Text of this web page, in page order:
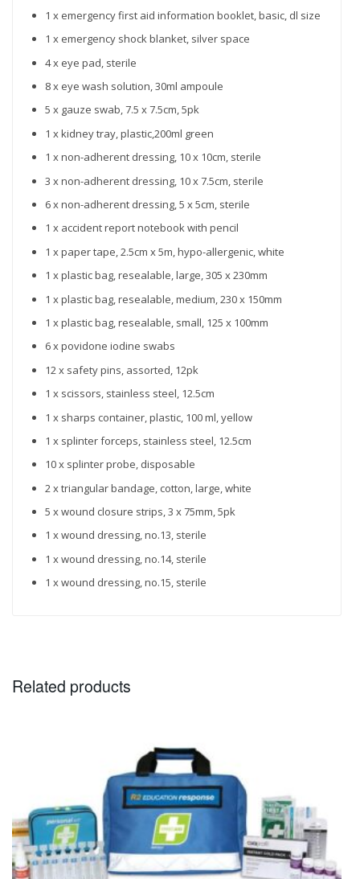
1 x emergency first aid information booklet, basic, dl size
1 x emergency shock blanket, silver space
4 x eye pad, sterile
8 x eye wash solution, 30ml ampoule
5 x gauze swab, 7.5 x 7.5cm, 5pk
1 x kidney tray, plastic,200ml green
1 x non-adherent dressing, 10 x 10cm, sterile
3 x non-adherent dressing, 10 x 7.5cm, sterile
6 x non-adherent dressing, 5 x 5cm, sterile
1 x accident report notebook with pencil
1 x paper tape, 2.5cm x 5m, hypo-allergenic, white
1 x plastic bag, resealable, large, 305 x 230mm
1 x plastic bag, resealable, medium, 230 x 150mm
1 x plastic bag, resealable, small, 125 x 100mm
6 x povidone iodine swabs
12 x safety pins, assorted, 12pk
1 x scissors, stainless steel, 12.5cm
1 x sharps container, plastic, 100 ml, yellow
1 x splinter forceps, stainless steel, 12.5cm
10 x splinter probe, disposable
2 x triangular bandage, cotton, large, white
5 x wound closure strips, 3 x 75mm, 5pk
1 x wound dressing, no.13, sterile
1 x wound dressing, no.14, sterile
1 x wound dressing, no.15, sterile
Related products